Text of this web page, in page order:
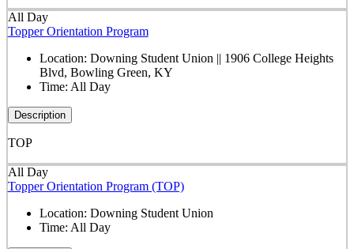
All Day
Topper Orientation Program
Location: Downing Student Union || 1906 College Heights
Blvd, Bowling Green, KY
Time: All Day
Description
TOP
All Day
Topper Orientation Program (TOP)
Location: Downing Student Union
Time: All Day